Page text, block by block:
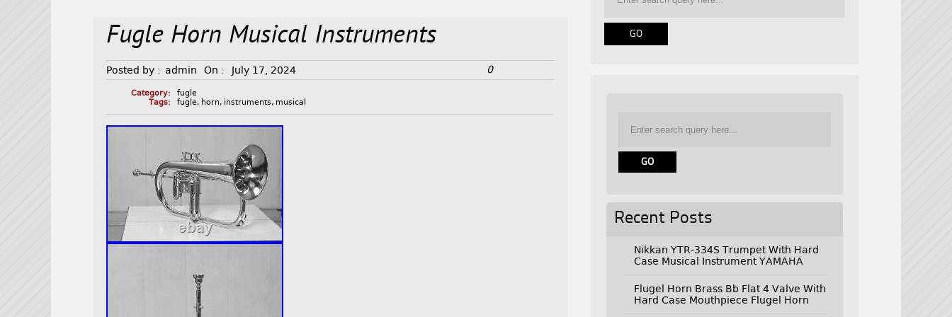
Fugle Horn Musical Instruments
Posted by : admin On : July 17, 2024 0
Category:
fugle
Tags:
fugle, horn, instruments, musical
Recent Posts
Nikkan YTR-334S Trumpet With Hard
Case Musical Instrument YAMAHA
Flugel Horn Brass Bb Flat 4 Valve With
Hard Case Mouthpiece Flugel Horn